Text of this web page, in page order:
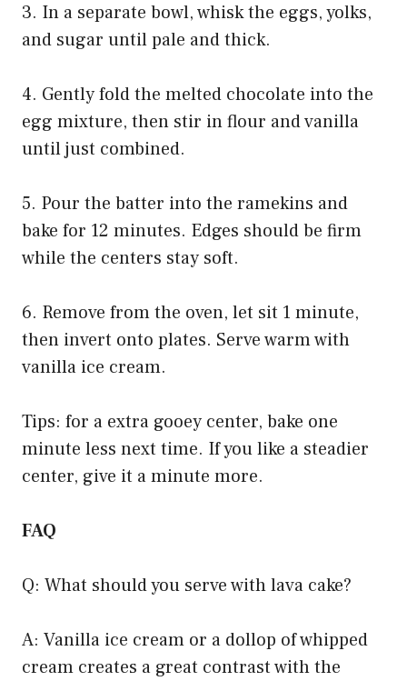
3. In a separate bowl, whisk the eggs, yolks,
and sugar until pale and thick.
4. Gently fold the melted chocolate into the
egg mixture, then stir in flour and vanilla
until just combined.
5. Pour the batter into the ramekins and
bake for 12 minutes. Edges should be firm
while the centers stay soft.
6. Remove from the oven, let sit 1 minute,
then invert onto plates. Serve warm with
vanilla ice cream.
Tips: for a extra gooey center, bake one
minute less next time. If you like a steadier
center, give it a minute more.
FAQ
Q: What should you serve with lava cake?
A: Vanilla ice cream or a dollop of whipped
cream creates a great contrast with the